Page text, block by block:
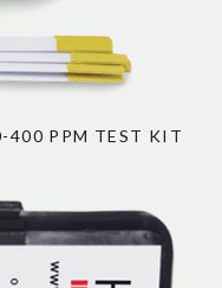
400 PPM TEST KIT